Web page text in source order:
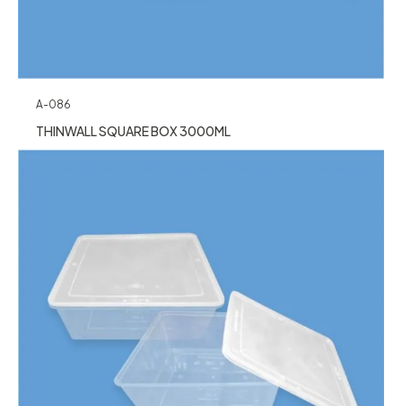
A-086
THINWALL SQUARE BOX 3000ML